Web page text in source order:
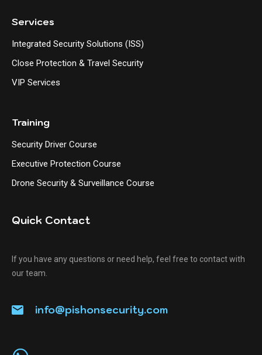
Services
Integrated Security Solutions (ISS)
Close Protection & Travel Security
VIP Services
Training
Security Driver Course
Executive Protection Course
Drone Security & Surveillance Course
Quick Contact
If you have any questions or need help, feel free to contact with
our team.
info@pishonsecurity.com